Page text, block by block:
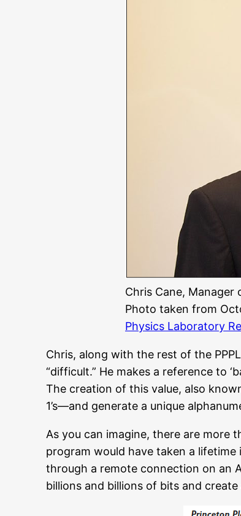
Chris Cane, Manager
Photo taken from
Physics Laboratory
Chris, along with the rest of the
“difficult.” He makes a reference to
The creation of this value, also
1’s—and generate a unique
As you can imagine, there are more
program would have taken a
through a remote connection on an
billions and billions of bits and